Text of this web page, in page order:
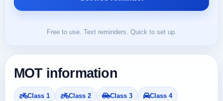
Free to use. Text reminders. Quick to set up.
MOT information
Class 1 Class 2 Class 3 Class 4